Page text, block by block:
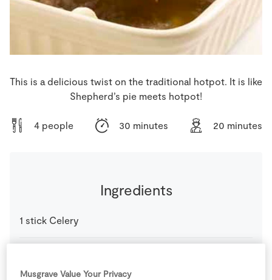
Store Locator
This is a delicious twist on the traditional hotpot. It is like
Shepherd’s pie meets hotpot!
4 people 30 minutes 20 minutes
Ingredients
1 stick Celery
Musgrave Value Your Privacy